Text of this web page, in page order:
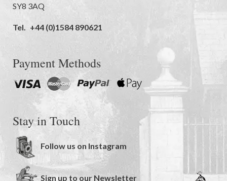
SY8 3AQ
Tel. +44 (0)1584 890621
Payment Methods
Stay in Touch
Follow us on Instagram
Sign up to our Newsletter